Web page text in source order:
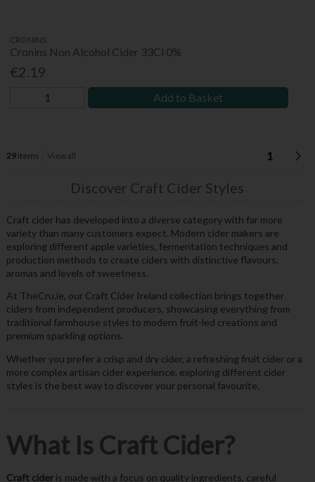
CRONINS
Cronins Non Alcohol Cider 33Cl 0%
€2.19
Add to Basket
29items View all 1
Discover Craft Cider Styles
Craft cider has developed into a diverse category with far more
variety than many customers expect. Modern cider makers are
exploring different apple varieties, fermentation techniques and
production methods to create ciders with distinctive flavours,
aromas and levels of sweetness.
At TheCru.ie, our Craft Cider Ireland collection brings together
ciders from independent producers, showcasing everything from
traditional farmhouse styles to modern fruit-led creations and
premium sparkling options.
Whether you prefer a crisp and dry cider, a refreshing fruit cider or a
more complex artisan cider experience, exploring different cider
styles is the best way to discover your personal favourite.
What Is Craft Cider?
Craft cideris made with a focus on quality ingredients, careful